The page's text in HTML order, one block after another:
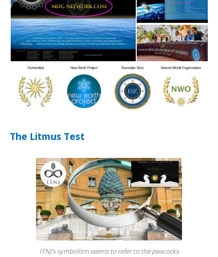
The Litmus Test
ITNJ’s symbolism seems to refer to the peacocks